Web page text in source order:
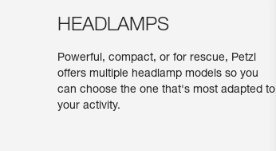
HEADLAMPS
Powerful, compact, or for rescue, Petzl
offers multiple headlamp models so you
can choose the one that's most adapted to
your activity.